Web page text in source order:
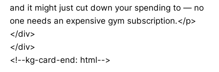
and it might just cut down your spending to — no
one needs an expensive gym subscription.</p>
</div>
</div>
<!--kg-card-end: html-->